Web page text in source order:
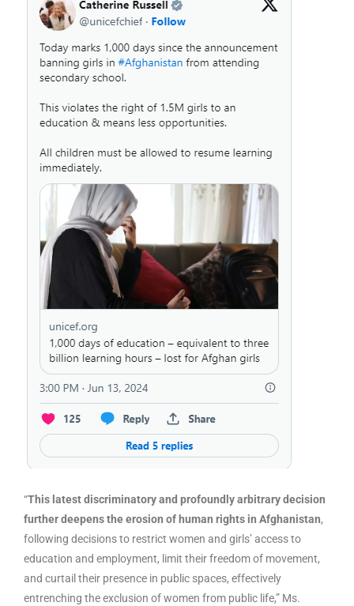
“This latest discriminatory and profoundly arbitrary decision
further deepens the erosion of human rights in Afghanistan,
following decisions to restrict women and girls’ access to
education and employment, limit their freedom of movement,
and curtail their presence in public spaces, effectively
entrenching the exclusion of women from public life,” Ms.